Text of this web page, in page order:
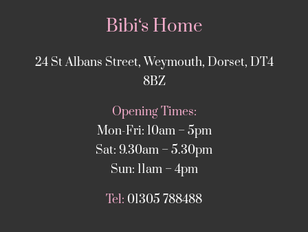
Bibi‘s Home
24 St Albans Street, Weymouth, Dorset, DT4
8BZ
Opening Times:
Mon-Fri: 10am – 5pm
Sat: 9.30am – 5.30pm
Sun: 11am – 4pm
Tel: 01305 788488